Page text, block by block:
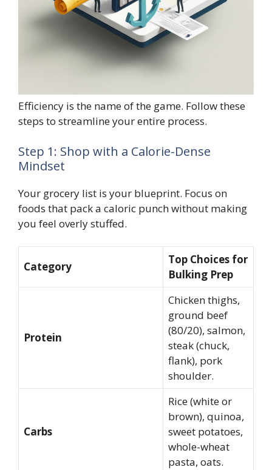
Efficiency is the name of the game. Follow these
steps to streamline your entire process.
Step 1: Shop with a Calorie-Dense
Mindset
Your grocery list is your blueprint. Focus on
foods that pack a caloric punch without making
you feel overly stuffed.
Category
Top Choices for
Bulking Prep
Protein
Chicken thighs,
ground beef
(80/20), salmon,
steak (chuck,
flank), pork
shoulder.
Carbs
Rice (white or
brown), quinoa,
sweet potatoes,
whole-wheat
pasta, oats.